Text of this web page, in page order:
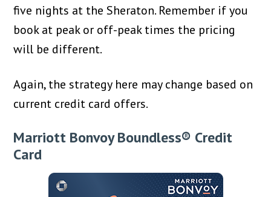
five nights at the Sheraton. Remember if you
book at peak or off-peak times the pricing
will be different.
Again, the strategy here may change based on
current credit card offers.
Marriott Bonvoy Boundless® Credit
Card